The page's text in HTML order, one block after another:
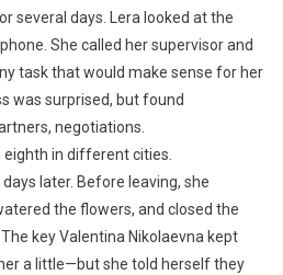
several days. Lera looked at the
She called her supervisor and
task that would make sense for her
was surprised, but found
negotiations.
eighth in different cities.
later. Before leaving, she
the flowers, and closed the
key Valentina Nikolaevna kept
a little—but she told herself they